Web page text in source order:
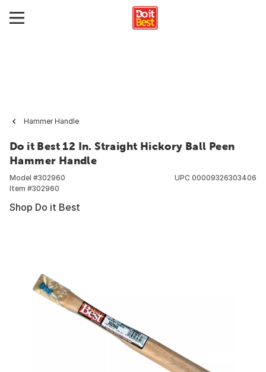
Hammer Handle
Do it Best 12 In. Straight Hickory Ball Peen
Hammer Handle
Model #302960
Item #302960
UPC 00009326303406
Shop Do it Best